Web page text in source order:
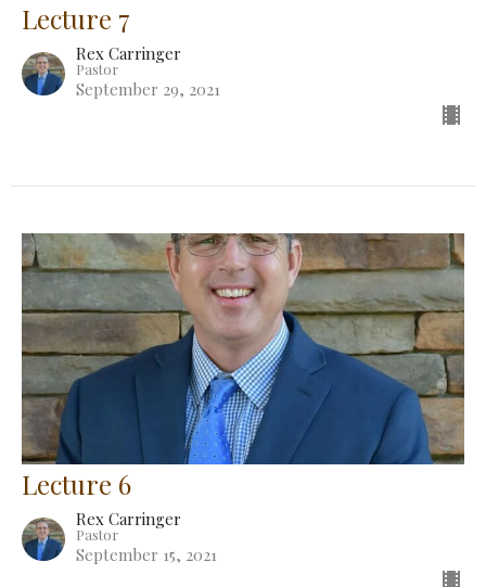
Lecture 7
Rex Carringer
Pastor
September 29, 2021
Lecture 6
Rex Carringer
Pastor
September 15, 2021